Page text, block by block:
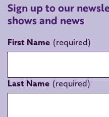
Sign up to our
shows and news
First Name
Last Name